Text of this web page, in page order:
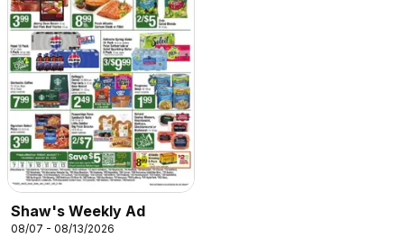
Shaw's Weekly Ad
08/07 - 08/13/2026